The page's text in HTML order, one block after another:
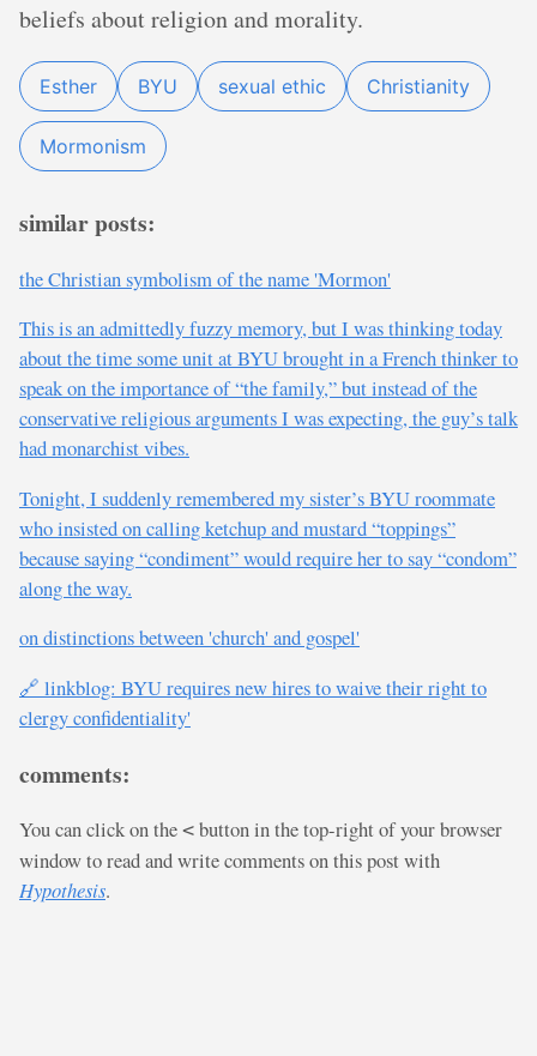
beliefs about religion and morality.
Esther BYU sexual ethic Christianity
Mormonism
similar posts:
the Christian symbolism of the name 'Mormon'
This is an admittedly fuzzy memory, but I was thinking today
about the time some unit at BYU brought in a French thinker to
speak on the importance of “the family,” but instead of the
conservative religious arguments I was expecting, the guy’s talk
had monarchist vibes.
Tonight, I suddenly remembered my sister’s BYU roommate
who insisted on calling ketchup and mustard “toppings”
because saying “condiment” would require her to say “condom”
along the way.
on distinctions between 'church' and gospel'
🔗 linkblog: BYU requires new hires to waive their right to
clergy confidentiality'
comments:
You can click on the < button in the top-right of your browser
window to read and write comments on this post with
Hypothesis.